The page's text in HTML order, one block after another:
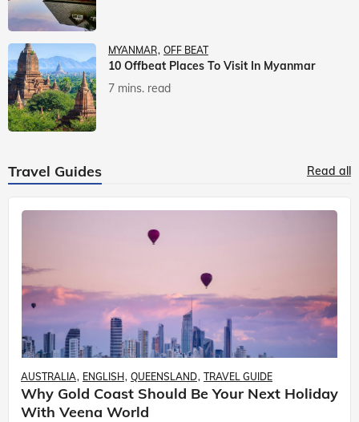
MYANMAR OFF BEAT
10 Offbeat Places To Visit In Myanmar
7 mins. read
Travel Guides Read all
AUSTRALIA ENGLISH QUEENSLAND TRAVEL GUIDE
Why Gold Coast Should Be Your Next Holiday
With Veena World